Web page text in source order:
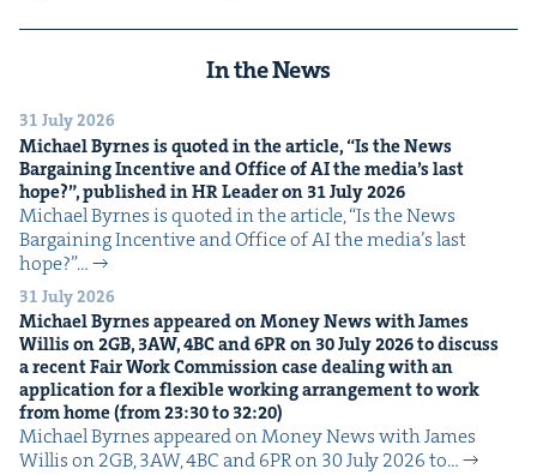
In the News
31 July 2026
Michael Byrnes is quot­ed in the arti­cle,“Is the News
Bar­gain­ing Incen­tive and Office ofAIthe media’s last
hope?”, pub­lished inHRLeader on 31July2026
Michael Byrnes is quot­ed in the arti­cle, ​“Is the News
Bar­gain­ing Incen­tive and Office of AI the media’s last
hope?”…
31 July 2026
Michael Byrnes appeared on Mon­ey News with James
Willis on2GB, 3AW,4BCand6PRon 30July2026to dis­cuss
a recent Fair Work Com­mis­sion case deal­ing with an
appli­ca­tion for a flex­i­ble work­ing arrange­ment to work
from home (from23:30to 32:20)
Michael Byrnes appeared on Mon­ey News with James
Willis on 2GB, 3AW, 4BC and 6PR on 30 July 2026 to…